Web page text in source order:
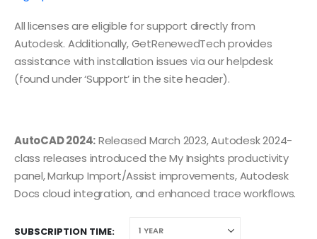
All licenses are eligible for support directly from
Autodesk. Additionally, GetRenewedTech provides
assistance with installation issues via our helpdesk
(found under ‘Support’ in the site header).
AutoCAD 2024:Released March 2023, Autodesk 2024-
class releases introduced the My Insights productivity
panel, Markup Import/Assist improvements, Autodesk
Docs cloud integration, and enhanced trace workflows.
SUBSCRIPTION TIME